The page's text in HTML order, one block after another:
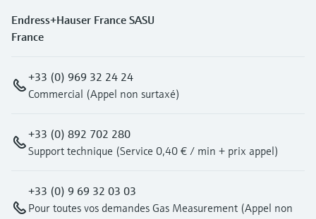
Endress+Hauser France SASU
France
+33 (0) 969 32 24 24
Commercial (Appel non surtaxé)
+33 (0) 892 702 280
Support technique (Service 0,40 € / min + prix appel)
+33 (0) 9 69 32 03 03
Pour toutes vos demandes Gas Measurement (Appel non